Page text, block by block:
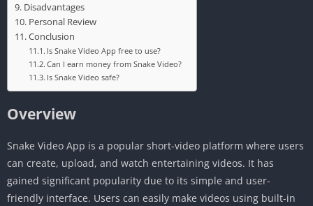
Disadvantages
Personal Review
Conclusion
Is Snake Video App free to use?
Can I earn money from Snake Video?
Is Snake Video safe?
Overview
Snake Video App is a popular short-video platform where users
can create, upload, and watch entertaining videos. It has
gained significant popularity due to its simple and user-
friendly interface. Users can easily make videos using built-in